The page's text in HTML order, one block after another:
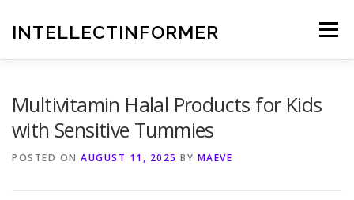
contentINTELLECTINFORMER Menu
Multivitamin Halal Products for Kids
with Sensitive Tummies
POSTED ON AUGUST 11, 2025 BY MAEVE